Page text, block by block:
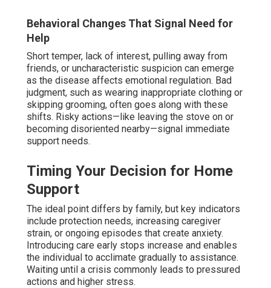
Behavioral Changes That Signal Need for
Help
Short temper, lack of interest, pulling away from
friends, or uncharacteristic suspicion can emerge
as the disease affects emotional regulation. Bad
judgment, such as wearing inappropriate clothing or
skipping grooming, often goes along with these
shifts. Risky actions—like leaving the stove on or
becoming disoriented nearby—signal immediate
support needs.
Timing Your Decision for Home
Support
The ideal point differs by family, but key indicators
include protection needs, increasing caregiver
strain, or ongoing episodes that create anxiety.
Introducing care early stops increase and enables
the individual to acclimate gradually to assistance.
Waiting until a crisis commonly leads to pressured
actions and higher stress.